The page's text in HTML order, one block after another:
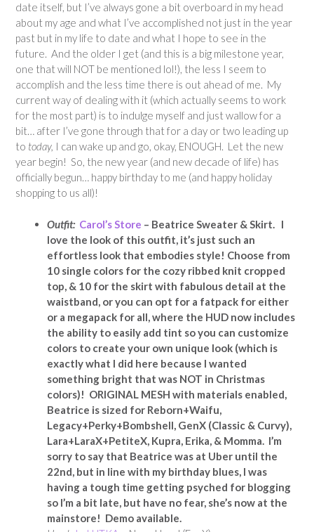
date itself, but I’ve always gone a bit overboard in my head
about my age and what I’ve accomplished not just in the year
past but in my life to date and what I hope to see in the
future. And the older I get (and this is a big milestone year,
one that will NOT be mentioned lol!), the less I seem to
accomplish and the less time there is out ahead of me. My
current way of dealing with it (which actually seems to work
for the most part) is to indulge myself and just wallow for a
bit… after I’ve gone through that for a day or two leading up
to today, I can wake up and go, okay, ENOUGH. Let the new
year begin! So, the new year (and new decade of life) has
officially begun… happy birthday to me (and happy holiday
shopping to us all)!
Outfit: Carol’s Store – Beatrice Sweater & Skirt. I
love the look of this outfit, it’s just such an
effortless look that embodies style! Choose from
10 single colors for the cozy ribbed knit cropped
top, & 10 for the skirt with fabulous detail at the
waistband, or you can opt for a fatpack for either
or a megapack for all, where the HUD now includes
the ability to easily add tint so you can customize
colors to create your own unique look (which is
exactly what I did here because I wanted
something bright that was NOT in Christmas
colors)! ORIGINAL MESH with materials enabled,
Beatrice is sized for Reborn+Waifu,
Legacy+Perky+Bombshell, GenX (Classic & Curvy),
Lara+LaraX+PetiteX, Kupra, Erika, & Momma. I’m
sorry to say that Beatrice was at Uber until the
22nd, but in line with my birthday blues, I was
having a tough time getting psyched for blogging
so I’m a bit late, but have no fear, she’s now at the
mainstore! Demo available.